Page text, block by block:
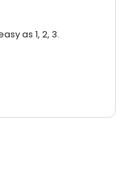
as 1, 2, 3.